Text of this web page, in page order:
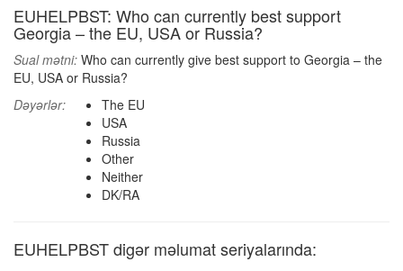
EUHELPBST: Who can currently best support
Georgia – the EU, USA or Russia?
Sual mətni: Who can currently give best support to Georgia – the
EU, USA or Russia?
Dəyərlər:
The EU
USA
Russia
Other
Neither
DK/RA
EUHELPBST digər məlumat seriyalarında: